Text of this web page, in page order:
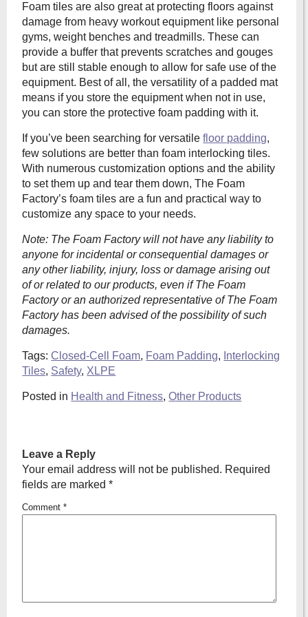
Foam tiles are also great at protecting floors against
damage from heavy workout equipment like personal
gyms, weight benches and treadmills. These can
provide a buffer that prevents scratches and gouges
but are still stable enough to allow for safe use of the
equipment. Best of all, the versatility of a padded mat
means if you store the equipment when not in use,
you can store the protective foam padding with it.
If you’ve been searching for versatilefloor padding,
few solutions are better than foam interlocking tiles.
With numerous customization options and the ability
to set them up and tear them down, The Foam
Factory’s foam tiles are a fun and practical way to
customize any space to your needs.
Note: TheFoam Factory will not have any liability to
anyone for incidental or consequential damages or
any other liability, injury, loss or damage arising out
of or related to our products, even if The Foam
Factory or an authorized representative of The Foam
Factory has been advised of the possibility of such
damages.
Tags:Closed-Cell Foam, Foam Padding, Interlocking
Tiles, Safety, XLPE
Posted in Health and Fitness,Other Products
Leave a Reply
Your email address will not be published. Required
fields are marked*
Comment*